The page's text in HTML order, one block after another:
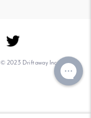
© 2023 Driftaway Inc.